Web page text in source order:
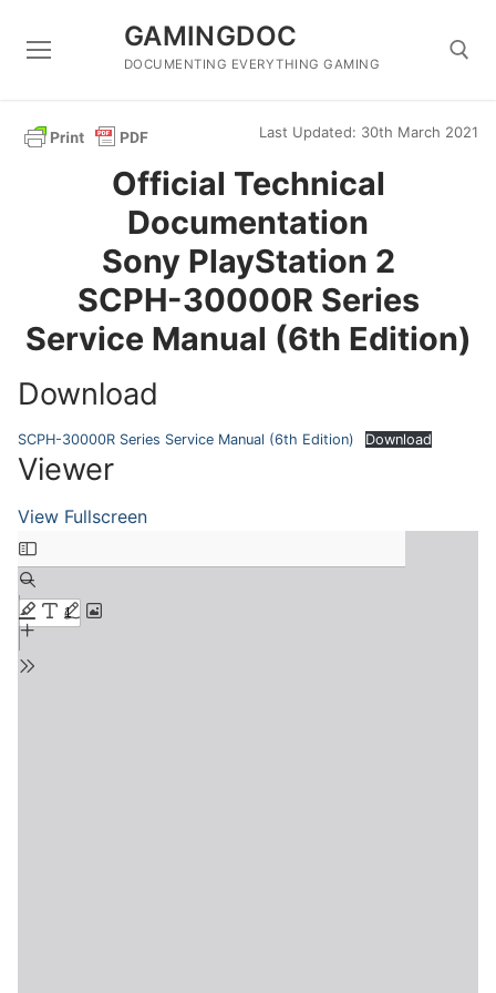
GAMINGDOC
DOCUMENTING EVERYTHING GAMING
Search for:
Last Updated: 30th March 2021
Official Technical
Documentation
Sony PlayStation 2
SCPH-30000R Series
Service Manual (6th Edition)
Download
SCPH-30000R Series Service Manual (6th Edition) Download
Viewer
View Fullscreen
Skip
to
PDF
content